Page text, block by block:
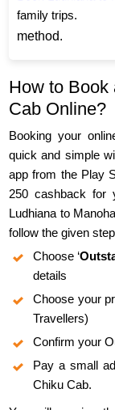
family trips.
method.
How to Book
Cab Online?
Booking your
quick and simple
app from the Play
250 cashback for
Ludhiana to
follow the given
Choose ‘
details
Choose your
Travellers)
Confirm your
Pay a small
Chiku Cab.